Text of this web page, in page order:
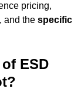
pricing,
, and the specific
ESD